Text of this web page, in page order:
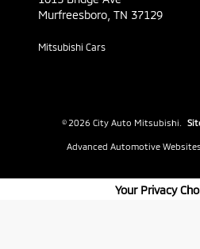
Murfreesboro, TN 37129
Mitsubishi Cars
© 2026 City Auto Mitsubishi.
Advanced Automotive
Your Privacy